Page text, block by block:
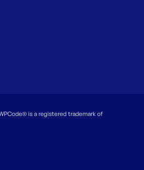
is a registered trademark of